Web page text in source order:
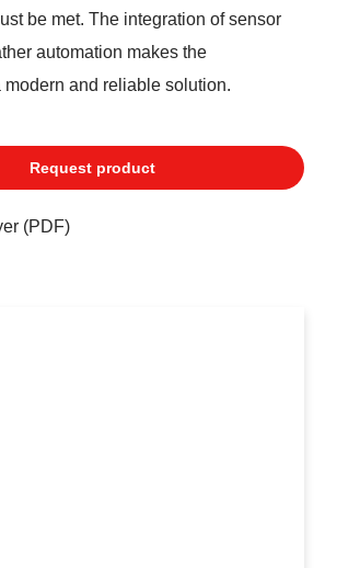
be met. The integration of sensor
automation makes the
modern and reliable solution.
Request product
(PDF)